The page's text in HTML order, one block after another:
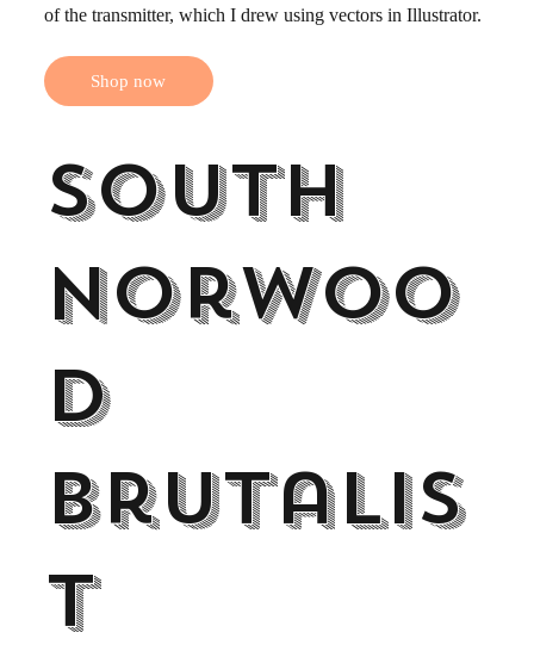
of the transmitter, which I drew using vectors in Illustrator.
Shop now
South
Norwoo
d
Brutalis
t